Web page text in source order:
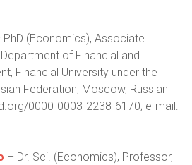
PhD (Economics), Associate
of Financial and
Financial University under the
Federation, Moscow, Russian
0000-0003-2238-6170; e-mail:
– Dr. Sci. (Economics), Professor,